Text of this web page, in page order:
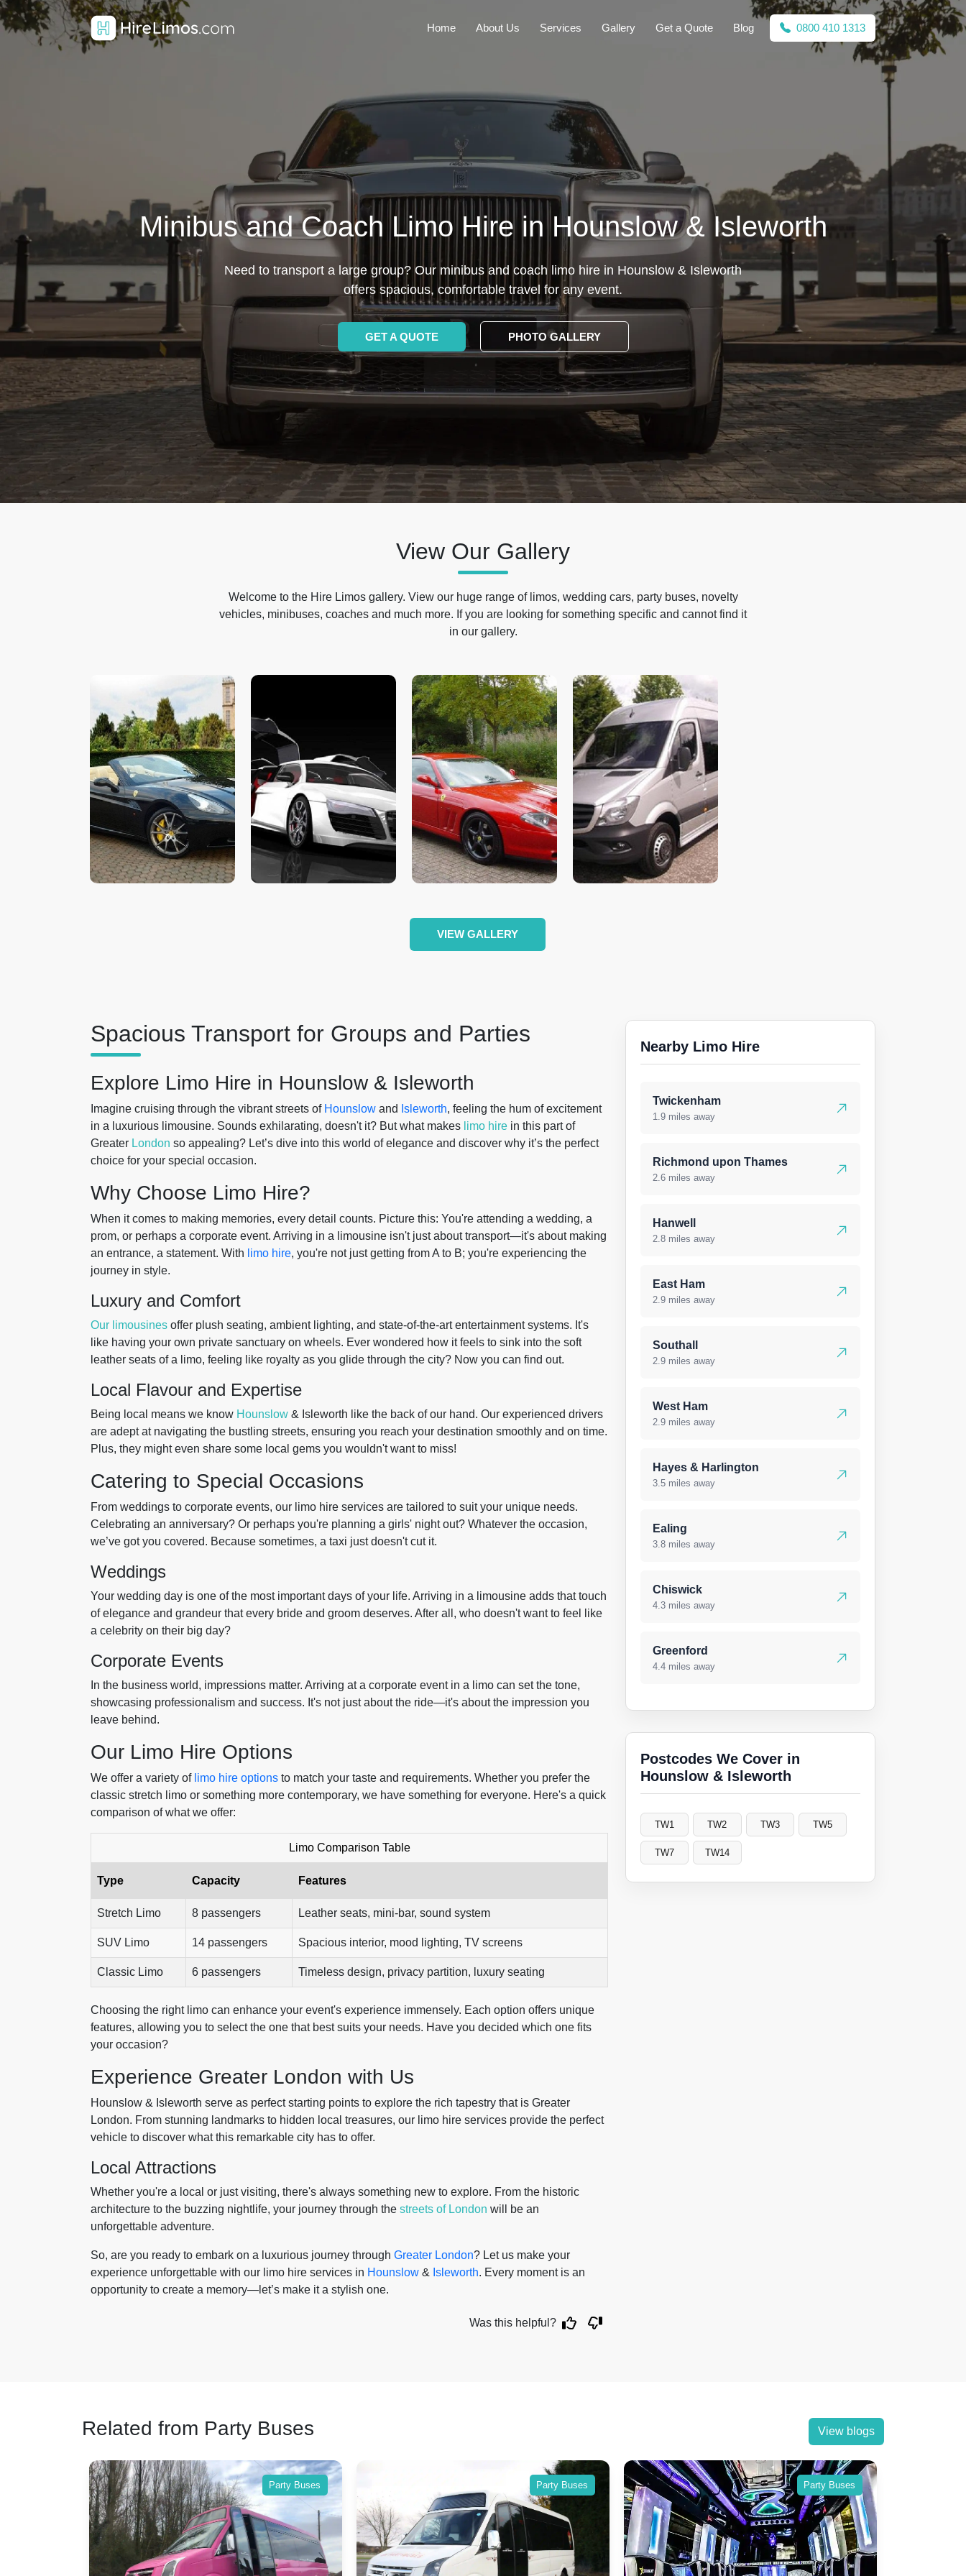
Home About Us Services Gallery Get a Quote Blog 0800 410 1313
Minibus and Coach Limo Hire in Hounslow & Isleworth
Need to transport a large group? Our minibus and coach limo hire in Hounslow & Isleworth
offers spacious, comfortable travel for any event.
GET A QUOTE PHOTO GALLERY
View Our Gallery
Welcome to the Hire Limos gallery. View our huge range of limos, wedding cars, party buses, novelty
vehicles, minibuses, coaches and much more. If you are looking for something specific and cannot find it
in our gallery.
VIEW GALLERY
Spacious Transport for Groups and Parties
Explore Limo Hire in Hounslow & Isleworth
Imagine cruising through the vibrant streets of Hounslow and Isleworth, feeling the hum of excitement
in a luxurious limousine. Sounds exhilarating, doesn't it? But what makes limo hire in this part of
Greater London so appealing? Let’s dive into this world of elegance and discover why it’s the perfect
choice for your special occasion.
Why Choose Limo Hire?
When it comes to making memories, every detail counts. Picture this: You're attending a wedding, a
prom, or perhaps a corporate event. Arriving in a limousine isn't just about transport—it's about making
an entrance, a statement. With limo hire, you're not just getting from A to B; you're experiencing the
journey in style.
Luxury and Comfort
Our limousines offer plush seating, ambient lighting, and state-of-the-art entertainment systems. It's
like having your own private sanctuary on wheels. Ever wondered how it feels to sink into the soft
leather seats of a limo, feeling like royalty as you glide through the city? Now you can find out.
Local Flavour and Expertise
Being local means we know Hounslow & Isleworth like the back of our hand. Our experienced drivers
are adept at navigating the bustling streets, ensuring you reach your destination smoothly and on time.
Plus, they might even share some local gems you wouldn't want to miss!
Catering to Special Occasions
From weddings to corporate events, our limo hire services are tailored to suit your unique needs.
Celebrating an anniversary? Or perhaps you're planning a girls' night out? Whatever the occasion,
we’ve got you covered. Because sometimes, a taxi just doesn't cut it.
Weddings
Your wedding day is one of the most important days of your life. Arriving in a limousine adds that touch
of elegance and grandeur that every bride and groom deserves. After all, who doesn't want to feel like
a celebrity on their big day?
Corporate Events
In the business world, impressions matter. Arriving at a corporate event in a limo can set the tone,
showcasing professionalism and success. It's not just about the ride—it's about the impression you
leave behind.
Our Limo Hire Options
We offer a variety of limo hire options to match your taste and requirements. Whether you prefer the
classic stretch limo or something more contemporary, we have something for everyone. Here's a quick
comparison of what we offer:
Limo Comparison Table
Type Capacity Features
Stretch Limo 8 passengers Leather seats, mini-bar, sound system
SUV Limo 14 passengers Spacious interior, mood lighting, TV screens
Classic Limo 6 passengers Timeless design, privacy partition, luxury seating
Choosing the right limo can enhance your event's experience immensely. Each option offers unique
features, allowing you to select the one that best suits your needs. Have you decided which one fits
your occasion?
Experience Greater London with Us
Hounslow & Isleworth serve as perfect starting points to explore the rich tapestry that is Greater
London. From stunning landmarks to hidden local treasures, our limo hire services provide the perfect
vehicle to discover what this remarkable city has to offer.
Local Attractions
Whether you're a local or just visiting, there's always something new to explore. From the historic
architecture to the buzzing nightlife, your journey through the streets of London will be an
unforgettable adventure.
So, are you ready to embark on a luxurious journey through Greater London? Let us make your
experience unforgettable with our limo hire services in Hounslow & Isleworth. Every moment is an
opportunity to create a memory—let’s make it a stylish one.
Was this helpful?
Nearby Limo Hire
Twickenham
1.9 miles away
Richmond upon Thames
2.6 miles away
Hanwell
2.8 miles away
East Ham
2.9 miles away
Southall
2.9 miles away
West Ham
2.9 miles away
Hayes & Harlington
3.5 miles away
Ealing
3.8 miles away
Chiswick
4.3 miles away
Greenford
4.4 miles away
Postcodes We Cover in
Hounslow & Isleworth
TW1 TW2 TW3 TW5
TW7 TW14
Related from Party Buses View blogs
Party Buses Party Buses Party Buses